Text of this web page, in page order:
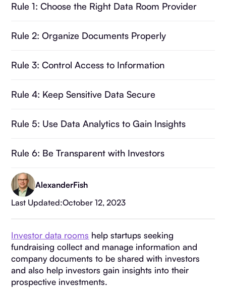
AlexanderFish
Last Updated:October 12, 2023
Investor data rooms help startups seeking
fundraising collect and manage information and
company documents to be shared with investors
and also help investors gain insights into their
prospective investments.
Rule 1: Choose the Right Data Room Provider
Rule 2: Organize Documents Properly
Rule 3: Control Access to Information
Rule 4: Keep Sensitive Data Secure
Rule 5: Use Data Analytics to Gain Insights
Rule 6: Be Transparent with Investors
Summary